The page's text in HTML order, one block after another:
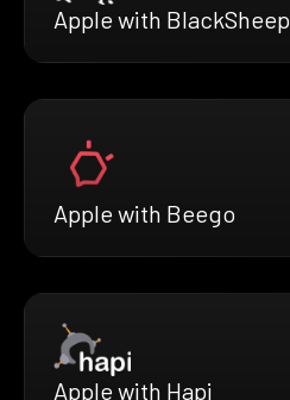
Apple with BlackSheep
Apple with Beego
Apple with Hapi